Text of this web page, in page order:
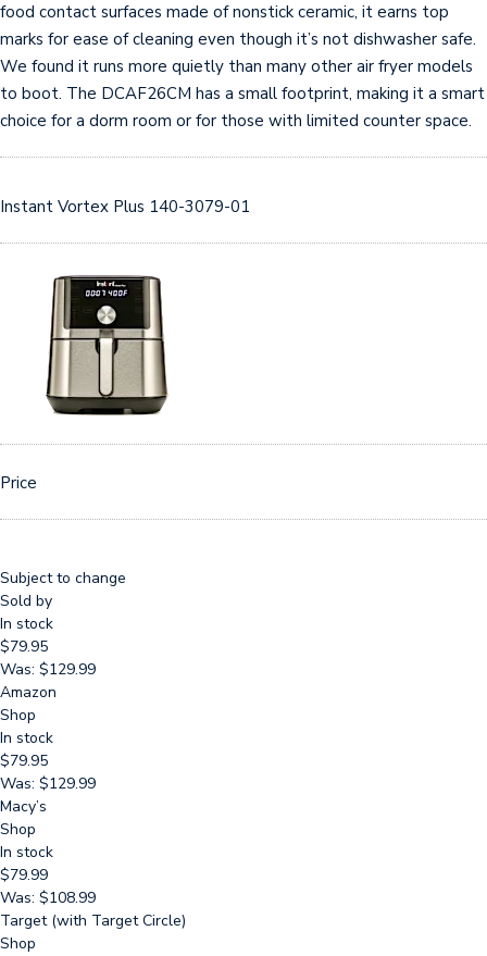
food contact surfaces made of nonstick ceramic, it earns top
marks for ease of cleaning even though it’s not dishwasher safe.
We found it runs more quietly than many other air fryer models
to boot. The DCAF26CM has a small footprint, making it a smart
choice for a dorm room or for those with limited counter space.
Instant Vortex Plus 140-3079-01
Price
Subject to change
Sold by
In stock
$79.95
Was: $129.99
Amazon
Shop
In stock
$79.95
Was: $129.99
Macy’s
Shop
In stock
$79.99
Was: $108.99
Target (with Target Circle)
Shop